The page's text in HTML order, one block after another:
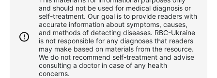
and should not be used for medical diagnosis or
self-treatment. Our goal is to provide readers with
accurate information about symptoms, causes,
and methods of detecting diseases. RBС-Ukraine
is not responsible for any diagnoses that readers
may make based on materials from the resource.
We do not recommend self-treatment and advise
consulting a doctor in case of any health
concerns.